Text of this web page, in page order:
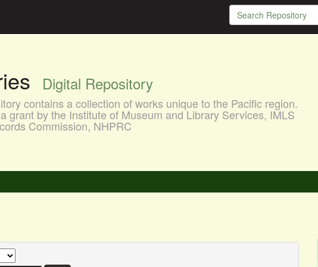
Digital Repository
contains a collection of works unique to the Pacific region.
grant by the Institute of Museum and Library Services, IMLS
Commission, NHPRC